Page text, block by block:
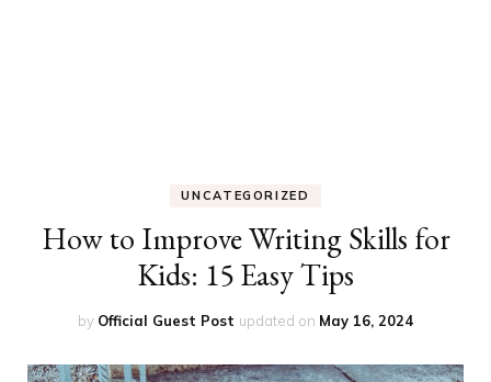
UNCATEGORIZED
How to Improve Writing Skills for
Kids: 15 Easy Tips
by Official Guest Post updated on May 16, 2024